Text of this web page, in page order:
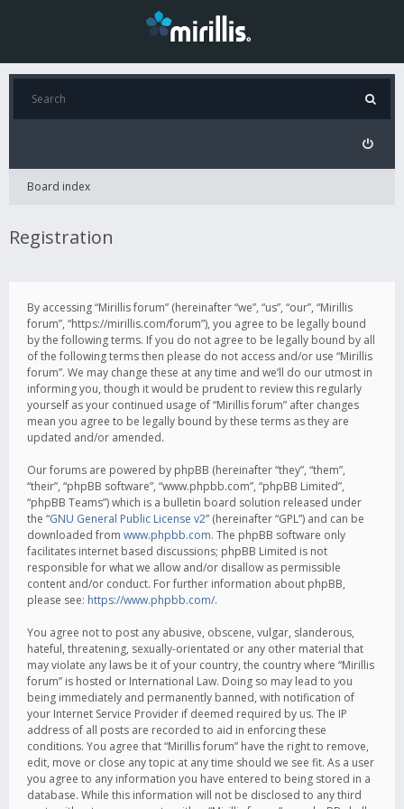
Board index
Registration
By accessing “Mirillis forum” (hereinafter “we”, “us”, “our”, “Mirillis
forum”, “https://mirillis.com/forum”), you agree to be legally bound
by the following terms. If you do not agree to be legally bound by all
of the following terms then please do not access and/or use “Mirillis
forum”. We may change these at any time and we’ll do our utmost in
informing you, though it would be prudent to review this regularly
yourself as your continued usage of “Mirillis forum” after changes
mean you agree to be legally bound by these terms as they are
updated and/or amended.
Our forums are powered by phpBB (hereinafter “they”, “them”,
“their”, “phpBB software”, “www.phpbb.com”, “phpBB Limited”,
“phpBB Teams”) which is a bulletin board solution released under
the “GNU General Public License v2” (hereinafter “GPL”) and can be
downloaded from www.phpbb.com. The phpBB software only
facilitates internet based discussions; phpBB Limited is not
responsible for what we allow and/or disallow as permissible
content and/or conduct. For further information about phpBB,
please see: https://www.phpbb.com/.
You agree not to post any abusive, obscene, vulgar, slanderous,
hateful, threatening, sexually-orientated or any other material that
may violate any laws be it of your country, the country where “Mirillis
forum” is hosted or International Law. Doing so may lead to you
being immediately and permanently banned, with notification of
your Internet Service Provider if deemed required by us. The IP
address of all posts are recorded to aid in enforcing these
conditions. You agree that “Mirillis forum” have the right to remove,
edit, move or close any topic at any time should we see fit. As a user
you agree to any information you have entered to being stored in a
database. While this information will not be disclosed to any third